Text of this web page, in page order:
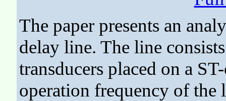
The paper presents an
delay line. The line
transducers placed on a
operation frequency of